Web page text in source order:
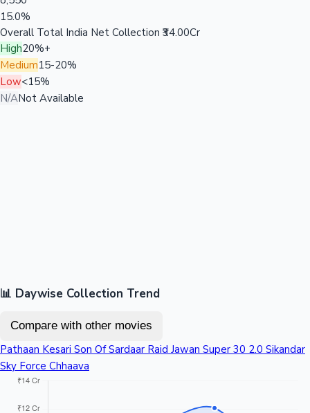
15.0%
Overall Total India Net Collection ₹34.00Cr
High20%+
Medium15-20%
Low<15%
N/ANot Available
📊 Daywise Collection Trend
Compare with other movies
Pathaan Kesari Son Of Sardaar Raid Jawan Super 30 2.0 Sikandar
Sky Force Chhaava